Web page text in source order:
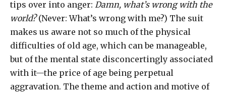
tips over into anger: Damn, what’s wrong with the
world?(Never: What’s wrong with me?) The suit
makes us aware not so much of the physical
difficulties of old age, which can be manageable,
but of the mental state disconcertingly associated
with it—the price of age being perpetual
aggravation. The theme and action and motive of